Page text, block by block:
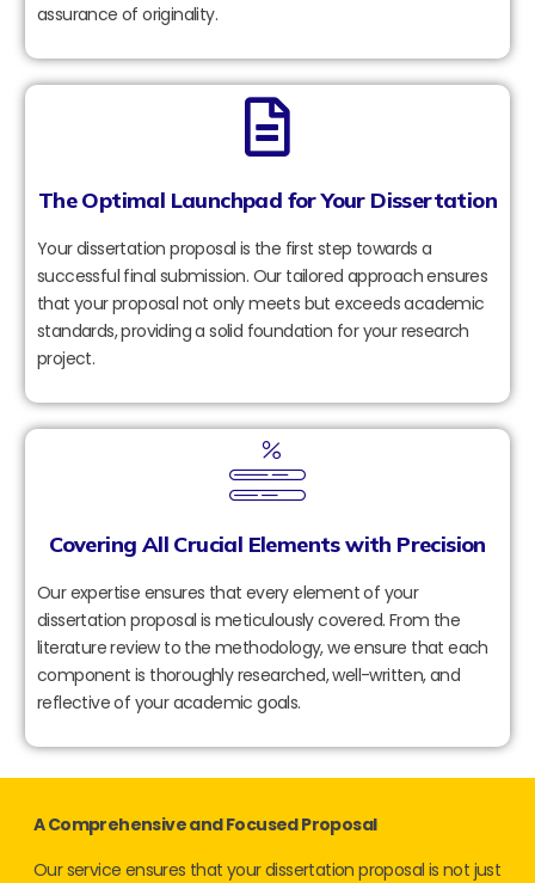
assurance of originality.
The Optimal Launchpad for Your Dissertation
Your dissertation proposal is the first step towards a
successful final submission. Our tailored approach ensures
that your proposal not only meets but exceeds academic
standards, providing a solid foundation for your research
project.
Covering All Crucial Elements with Precision
Our expertise ensures that every element of your
dissertation proposal is meticulously covered. From the
literature review to the methodology, we ensure that each
component is thoroughly researched, well-written, and
reflective of your academic goals.
A Comprehensive and Focused Proposal
Our service ensures that your dissertation proposal is not just